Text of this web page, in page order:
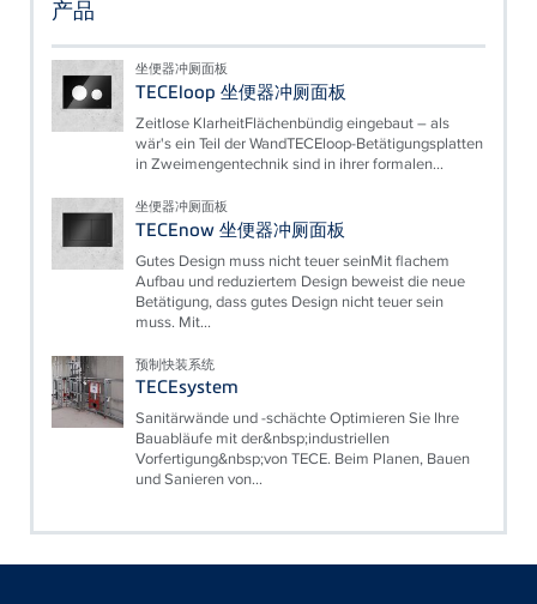
产品
坐便器冲厕面板
TECEloop 坐便器冲厕面板
Zeitlose KlarheitFlächenbündig eingebaut – als
wär's ein Teil der WandTECEloop-Betätigungsplatten
in Zweimengentechnik sind in ihrer formalen...
坐便器冲厕面板
TECEnow 坐便器冲厕面板
Gutes Design muss nicht teuer seinMit flachem
Aufbau und reduziertem Design beweist die neue
Betätigung, dass gutes Design nicht teuer sein
muss. Mit...
预制快装系统
TECEsystem
Sanitärwände und -schächte Optimieren Sie Ihre
Bauabläufe mit der&nbsp;industriellen
Vorfertigung&nbsp;von TECE. Beim Planen, Bauen
und Sanieren von...